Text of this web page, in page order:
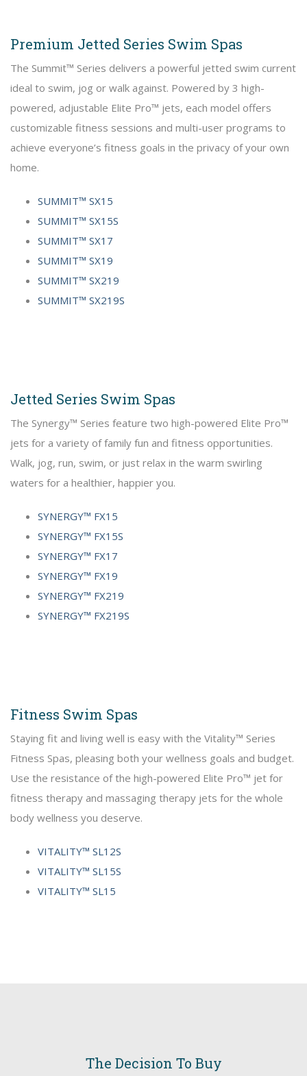
Premium Jetted Series Swim Spas
The Summit™ Series delivers a powerful jetted swim current
ideal to swim, jog or walk against. Powered by 3 high-
powered, adjustable Elite Pro™ jets, each model offers
customizable fitness sessions and multi-user programs to
achieve everyone’s fitness goals in the privacy of your own
home.
SUMMIT™ SX15
SUMMIT™ SX15S
SUMMIT™ SX17
SUMMIT™ SX19
SUMMIT™ SX219
SUMMIT™ SX219S
Jetted Series Swim Spas
The Synergy™ Series feature two high-powered Elite Pro™
jets for a variety of family fun and fitness opportunities.
Walk, jog, run, swim, or just relax in the warm swirling
waters for a healthier, happier you.
SYNERGY™ FX15
SYNERGY™ FX15S
SYNERGY™ FX17
SYNERGY™ FX19
SYNERGY™ FX219
SYNERGY™ FX219S
Fitness Swim Spas
Staying fit and living well is easy with the Vitality™ Series
Fitness Spas, pleasing both your wellness goals and budget.
Use the resistance of the high-powered Elite Pro™ jet for
fitness therapy and massaging therapy jets for the whole
body wellness you deserve.
VITALITY™ SL12S
VITALITY™ SL15S
VITALITY™ SL15
The Decision To Buy